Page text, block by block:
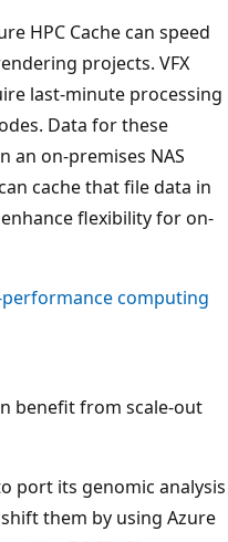
HPC Cache can speed
projects. VFX
last-minute processing
Data for these
an on-premises NAS
cache that file data in
flexibility for on-
computing
benefit from scale-out
port its genomic analysis
them by using Azure